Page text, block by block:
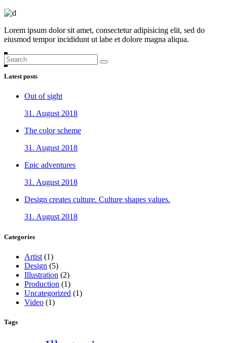
Lorem ipsum dolor sit amet, consectetur adipisicing elit, sed do
eiusmod tempor incididunt ut labe et dolore magna aliqua.
Search
for:
Latest posts
Out of sight
31. August 2018
The color scheme
31. August 2018
Epic adventures
31. August 2018
Design creates culture. Culture shapes values.
31. August 2018
Categories
Artist (1)
Design (5)
Illustration (2)
Production (1)
Uncategorized (1)
Video (1)
Tags